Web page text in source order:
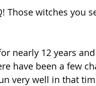
Those witches you
nearly 12 years
have been a few
very well in that